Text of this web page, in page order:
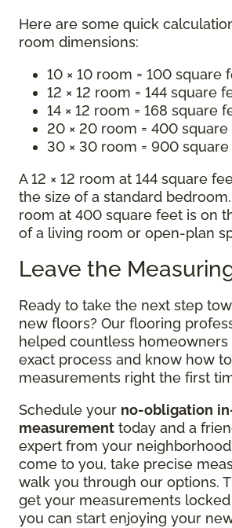
Here are some quick
room dimensions:
10 × 10 room = 100 square
12 × 12 room = 144 square
14 × 12 room = 168 square
20 × 20 room = 400
30 × 30 room = 900
A 12 × 12 room at 144 square
the size of a standard
room at 400 square feet is on
of a living room or open-plan
Leave the
Ready to take the next step
new floors? Our flooring
helped countless
exact process and know how
measurements right the first
Schedule your no-obligation
measurement today and a
expert from your
come to you, take precise
walk you through our options.
get your measurements
you can start enjoying your